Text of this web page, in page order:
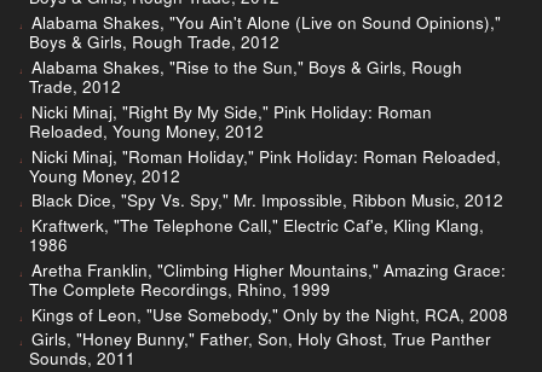
Alabama Shakes, "You Ain't Alone (Live on Sound Opinions),"
Boys & Girls, Rough Trade, 2012
Alabama Shakes, "Rise to the Sun," Boys & Girls, Rough
Trade, 2012
Nicki Minaj, "Right By My Side," Pink Holiday: Roman
Reloaded, Young Money, 2012
Nicki Minaj, "Roman Holiday," Pink Holiday: Roman Reloaded,
Young Money, 2012
Black Dice, "Spy Vs. Spy," Mr. Impossible, Ribbon Music, 2012
Kraftwerk, "The Telephone Call," Electric Caf'e, Kling Klang,
1986
Aretha Franklin, "Climbing Higher Mountains," Amazing Grace:
The Complete Recordings, Rhino, 1999
Kings of Leon, "Use Somebody," Only by the Night, RCA, 2008
Girls, "Honey Bunny," Father, Son, Holy Ghost, True Panther
Sounds, 2011